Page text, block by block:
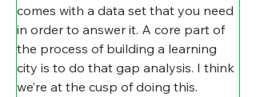
comes with a data set that you need
in order to answer it. A core part of
the process of building a learning
city is to do that gap analysis. I think
we’re at the cusp of doing this.